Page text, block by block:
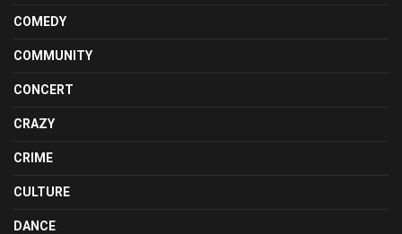
COMEDY
COMMUNITY
CONCERT
CRAZY
CRIME
CULTURE
DANCE